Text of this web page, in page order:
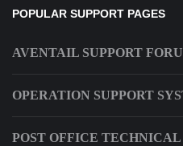
POPULAR SUPPORT PAGES
AVENTAIL SUPPORT
OPERATION SUPPORT
POST OFFICE TECHNICAL